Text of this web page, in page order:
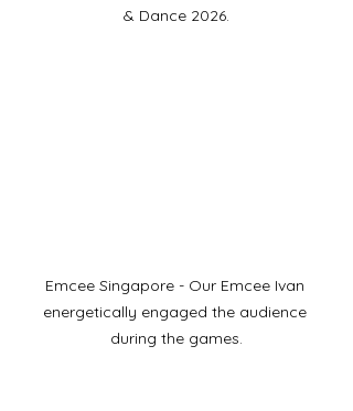
& Dance 2026.
Emcee Singapore - Our Emcee Ivan
energetically engaged the audience
during the games.